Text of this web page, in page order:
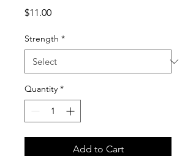
$11.00Price
Strength *
Quantity *
Add to Cart